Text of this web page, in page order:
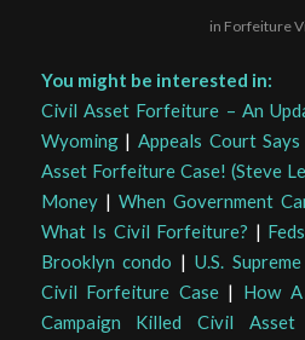
in Forfeiture
You might be interested in:
Civil Asset Forfeiture – An
Wyoming|Appeals Court
Asset Forfeiture Case! (Steve
Money| When Government
What Is Civil Forfeiture? |
Brooklyn condo |U.S.
Civil Forfeiture Case| How
Campaign Killed Civil